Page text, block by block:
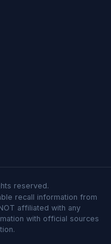
reserved.
recall information from
affiliated with any
with official sources